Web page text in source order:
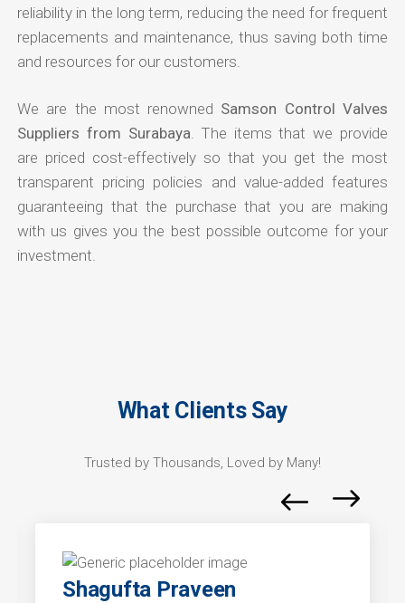
reliability in the long term, reducing the need for frequent
replacements and maintenance, thus saving both time
and resources for our customers.
We are the most renowned Samson Control Valves
Suppliers from Surabaya . The items that we provide
are priced cost-effectively so that you get the most
transparent pricing policies and value-added features
guaranteeing that the purchase that you are making
with us gives you the best possible outcome for your
investment.
What Clients Say
Trusted by Thousands, Loved by Many!
Shagufta Praveen